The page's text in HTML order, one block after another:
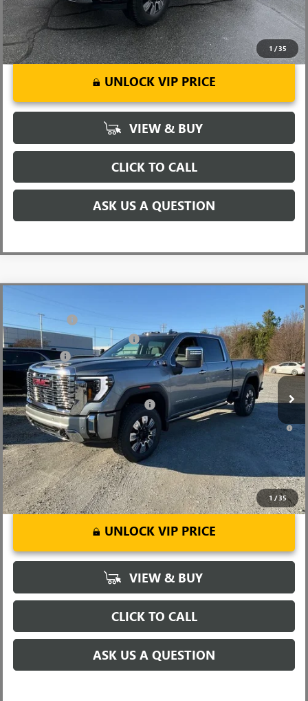
1 /35
UNLOCK VIP PRICE
VIEW & BUY
CLICK TO CALL
ASK US A QUESTION
1/35
Price Drop
VIN:1GT4UREYXTF144200Stock:TF144200Model:TK20743
In Stock Ext. Int.
CLOSING FEE +$549
Price reduction below MSRP: -$7,000
Bonus Cash -$2,000
Fred Anderson Price: $82,494
Add. Offers you may Qualify For: -$1,000
4.9% APR for 48 Months and No Monthly Payments for 90 Days for
Well-Qualified Buyers When Financed w/ GM Financial
UNLOCK VIP PRICE
VIEW & BUY
CLICK TO CALL
ASK US A QUESTION